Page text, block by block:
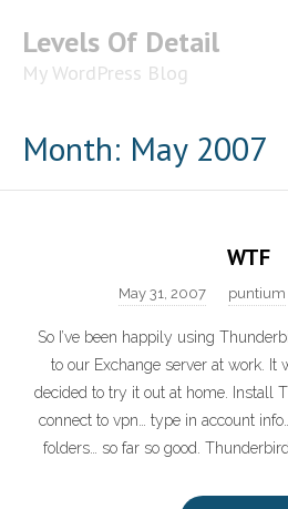
Levels Of Detail
My WordPress Blog
Month: May 2007
WTF
May 31, 2007 puntium
So I’ve been happily using
to our Exchange server at work. It
decided to try it out at home. Install
connect to vpn… type in account
folders… so far so good.